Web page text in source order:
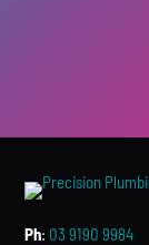
Ph: 03 9190 9984